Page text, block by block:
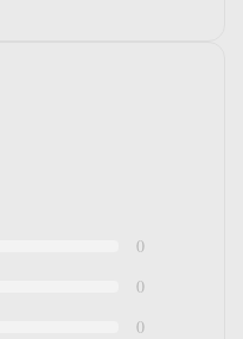
0
0
0